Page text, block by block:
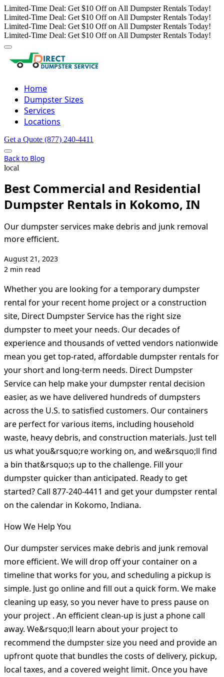
Limited-Time Deal: Get $10 Off on All Dumpster Rentals Today!
Limited-Time Deal: Get $10 Off on All Dumpster Rentals Today!
Limited-Time Deal: Get $10 Off on All Dumpster Rentals Today!
Limited-Time Deal: Get $10 Off on All Dumpster Rentals Today!
Home
Dumpster Sizes
Services
Locations
Get a Quote (877) 240-4411
Back to Blog
local
Best Commercial and Residential
Dumpster Rentals in Kokomo, IN
Our dumpster services make debris and junk removal
more efficient.
August 21, 2023
2 min read
Whether you are looking for a temporary dumpster
rental for your recent home project or a construction
site, Direct Dumpster Service has the right size
dumpster to meet your needs. Our decades of
experience and thousands of vetted vendors nationwide
mean you get top-rated, affordable dumpster rentals for
your short and long-term needs. Direct Dumpster
Service can help make your dumpster rental decision
easier, as we have delivered hundreds of dumpsters
across the U.S. to satisfied customers. Our containers
are perfect for various items, including household
waste, heavy debris, and construction materials. Just tell
us what you&rsquo;re working on, and we&rsquo;ll find
a bin that&rsquo;s up to the challenge. Fill your
dumpster quicker than anticipated. Ready to get
started? Call 877-240-4411 and get your dumpster rental
on the calendar in Kokomo, Indiana.
How We Help You
Our dumpster services make debris and junk removal
more efficient. We will drop off your container on a
timeline that works for you, and scheduling a pickup is
simple. Just go online and fill out a quick form. We make
cleaning up easy, so you never have to press pause on
your project . An efficient clean-up is just a phone call
away. We&rsquo;ll learn about your project to
recommend the dumpster size you need and provide an
upfront quote that bundles the costs of delivery, pickup,
local taxes, and a covered weight limit. Once you have